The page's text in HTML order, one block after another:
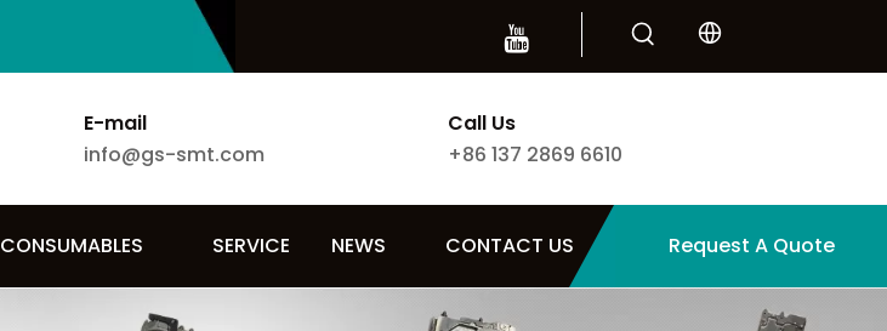
E-mail
info@gs-smt.com
Call Us
+86 137 2869 6610
CONSUMABLES SERVICE NEWS CONTACT US Request A Quote